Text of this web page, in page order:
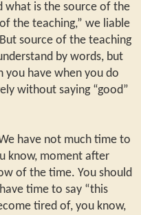
what is the source of the
the teaching,” we liable
source of the teaching
by words, but
you have when you do
without saying “good”
have not much time to
know, moment after
of the time. You should
time to say “this
tired of, you know,